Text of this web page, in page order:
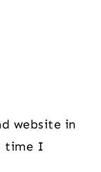
website in
time I